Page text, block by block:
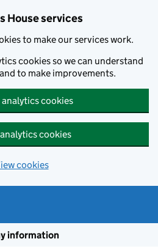
House services
to make our services work.
cookies so we can understand
to make improvements.
cookies
cookies
cookies
information